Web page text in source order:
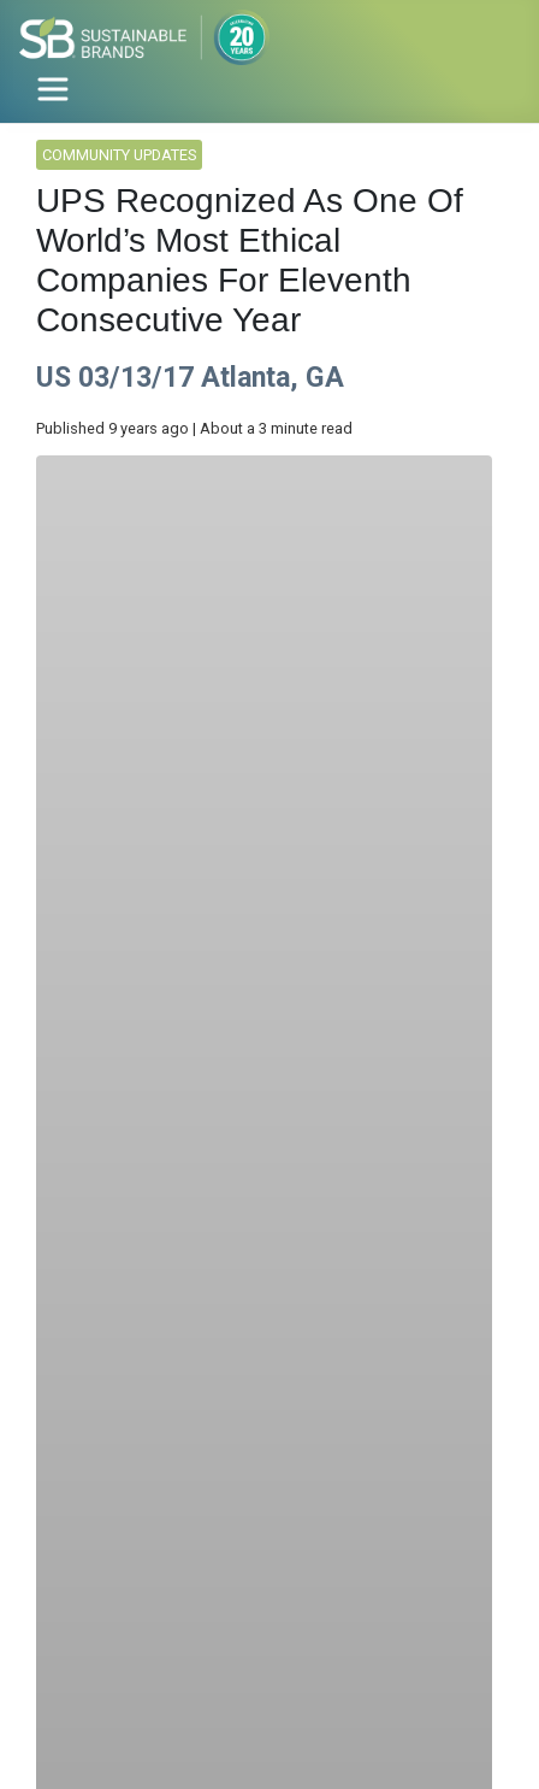
COMMUNITY UPDATES
UPS Recognized As One Of
World’s Most Ethical
Companies For Eleventh
Consecutive Year
US 03/13/17 Atlanta, GA
Published 9 years ago | About a 3 minute read